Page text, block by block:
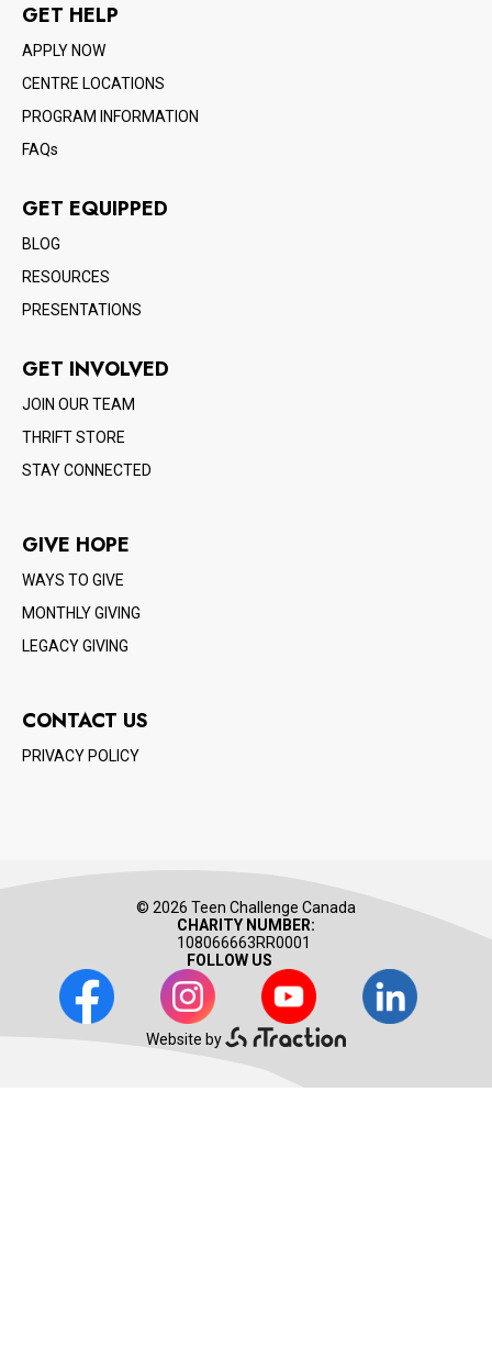
GET HELP
APPLY NOW
CENTRE LOCATIONS
PROGRAM INFORMATION
FAQs
GET EQUIPPED
BLOG
RESOURCES
PRESENTATIONS
GET INVOLVED
JOIN OUR TEAM
THRIFT STORE
STAY CONNECTED
GIVE HOPE
WAYS TO GIVE
MONTHLY GIVING
LEGACY GIVING
CONTACT US
PRIVACY POLICY
© 2026 Teen Challenge Canada
CHARITY NUMBER:
108066663RR0001
FOLLOW US
Facebook
Instagram Youtube LinkedIn
Website by